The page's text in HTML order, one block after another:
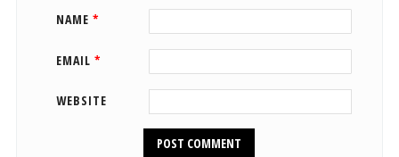
NAME *
EMAIL *
WEBSITE